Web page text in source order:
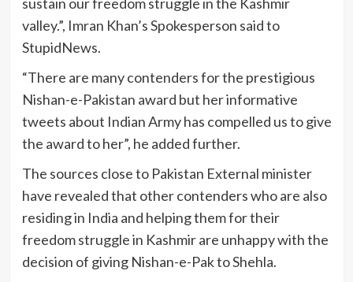
valley.”, Imran Khan’s Spokesperson said to
StupidNews.
“There are many contenders for the prestigious
Nishan-e-Pakistan award but her informative
tweets about Indian Army has compelled us to give
the award to her”, he added further.
The sources close to Pakistan External minister
have revealed that other contenders who are also
residing in India and helping them for their
freedom struggle in Kashmir are unhappy with the
decision of giving Nishan-e-Pak to Shehla.